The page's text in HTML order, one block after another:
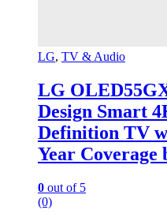
LG, TV & Audio
LG
Design Smart
Definition TV
Year Coverage
0 out of 5
(0)